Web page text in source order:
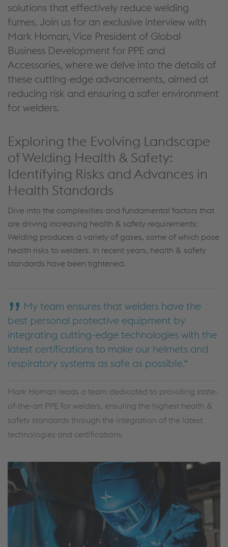
solutions that effectively reduce welding
fumes. Join us for an exclusive interview with
Mark Homan, Vice President of Global
Business Development for PPE and
Accessories, where we delve into the details of
these cutting-edge advancements, aimed at
reducing risk and ensuring a safer environment
for welders.
Exploring the Evolving Landscape
of Welding Health & Safety:
Identifying Risks and Advances in
Health Standards
Dive into the complexities and fundamental factors that
are driving increasing health & safety requirements:
Welding produces a variety of gases, some of which pose
health risks to welders. In recent years, health & safety
standards have been tightened.
My team ensures that welders have the
best personal protective equipment by
integrating cutting-edge technologies with the
latest certifications to make our helmets and
respiratory systems as safe as possible.
Mark Homan leads a team dedicated to providing state-
of-the-art PPE for welders, ensuring the highest health &
safety standards through the integration of the latest
technologies and certifications.